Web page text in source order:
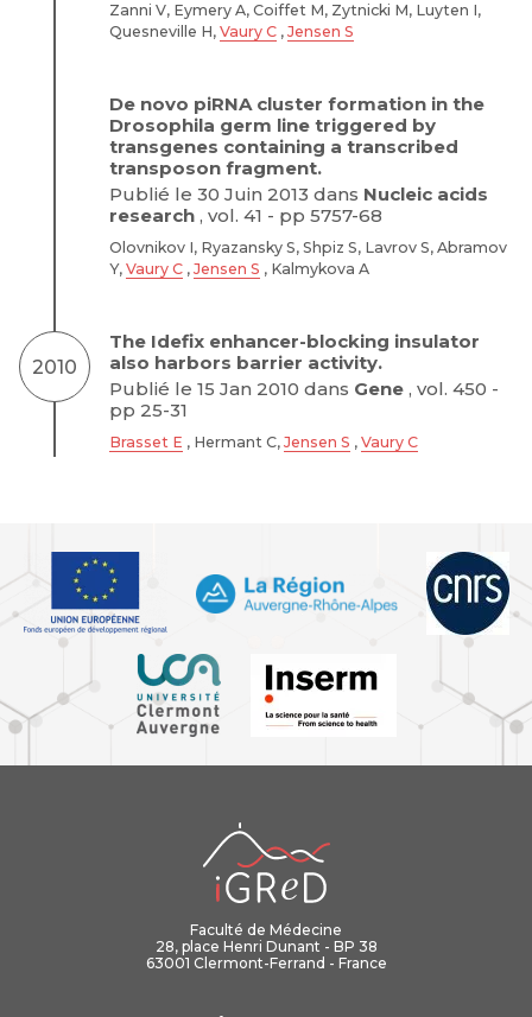
Zanni V, Eymery A, Coiffet M, Zytnicki M, Luyten I,
Quesneville H, Vaury C , Jensen S
De novo piRNA cluster formation in the
Drosophila germ line triggered by
transgenes containing a transcribed
transposon fragment.
Publié le 30 Juin 2013 dans Nucleic acids
research , vol. 41 - pp 5757-68
Olovnikov I, Ryazansky S, Shpiz S, Lavrov S, Abramov
Y, Vaury C , Jensen S , Kalmykova A
2010
The Idefix enhancer-blocking insulator
also harbors barrier activity.
Publié le 15 Jan 2010 dans Gene , vol. 450 -
pp 25-31
Brasset E , Hermant C, Jensen S , Vaury C
Faculté de Médecine
28, place Henri Dunant - BP 38
63001 Clermont-Ferrand - France